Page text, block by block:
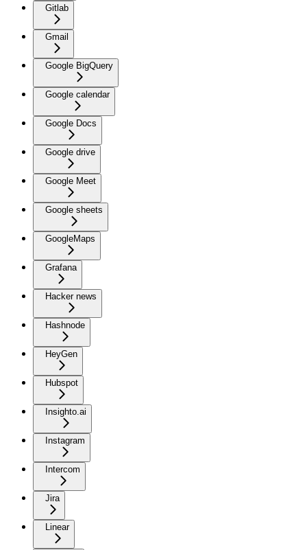
Gitlab
Gmail
Google BigQuery
Google calendar
Google Docs
Google drive
Google Meet
Google sheets
GoogleMaps
Grafana
Hacker news
Hashnode
HeyGen
Hubspot
Insighto.ai
Instagram
Intercom
Jira
Linear